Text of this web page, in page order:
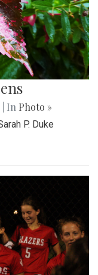
| In Photo »
P. Duke